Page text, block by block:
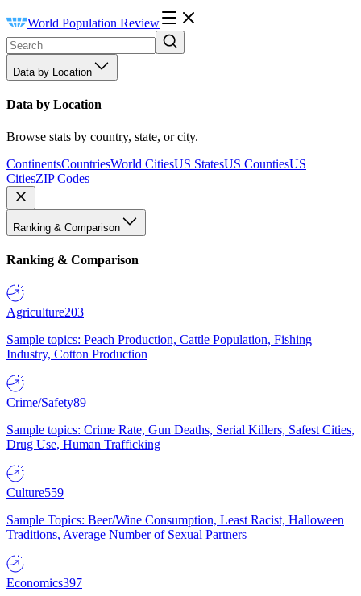
World Population Review
Data by Location
Data by Location
Browse stats by country, state, or city.
ContinentsCountriesWorld CitiesUS StatesUS CountiesUS
CitiesZIP Codes
Ranking & Comparison
Ranking & Comparison
Agriculture203
Sample topics: Peach Production, Cattle Population, Fishing
Industry, Cotton Production
Crime/Safety89
Sample topics: Crime Rate, Gun Deaths, Serial Killers, Safest Cities,
Drug Use, Human Trafficking
Culture559
Sample Topics: Beer/Wine Consumption, Least Racist, Halloween
Traditions, Average Number of Sexual Partners
Economics397